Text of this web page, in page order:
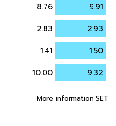
8.76
9.91
2.83
2.93
1.41
1.50
10.00 9.32
More information SET